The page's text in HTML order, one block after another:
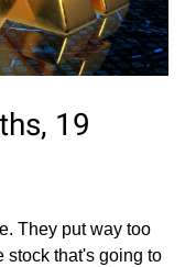
19
They put way too
stock that's going to